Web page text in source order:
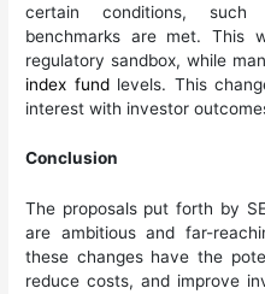
certain conditions, such
benchmarks are met. This
regulatory sandbox, while
index fundlevels. This
interest with investor
Conclusion
The proposals put forth by
are ambitious and far-
these changes have the
reduce costs, and improve